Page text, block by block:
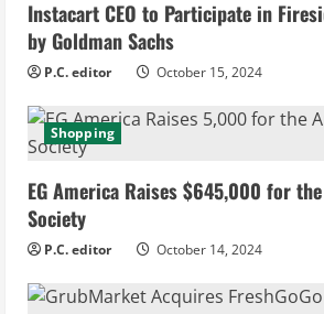
e
a
d
i
n
g
Instacart CEO to Participate in
by Goldman Sachs
P.C. editor October 15, 2024
Shopping
EG America Raises $645,000 for
Society
P.C. editor October 14, 2024